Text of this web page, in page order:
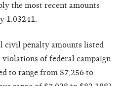
the most recent amounts
1.03241.
civil penalty amounts listed
violations of federal campaign
to range from $7,256 to